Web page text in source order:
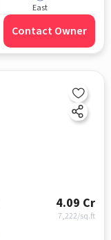
East
Contact Owner
4.09 Cr
7,222/sq.ft